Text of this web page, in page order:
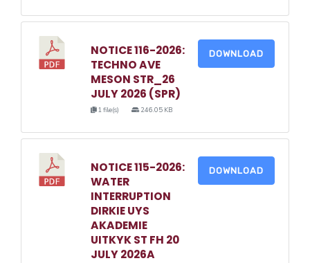
NOTICE 116-2026:
TECHNO AVE
MESON STR_26
JULY 2026 (SPR)
1 file(s) 246.05 KB
DOWNLOAD
NOTICE 115-2026:
WATER
INTERRUPTION
DIRKIE UYS
AKADEMIE
UITKYK ST FH 20
JULY 2026A
DOWNLOAD